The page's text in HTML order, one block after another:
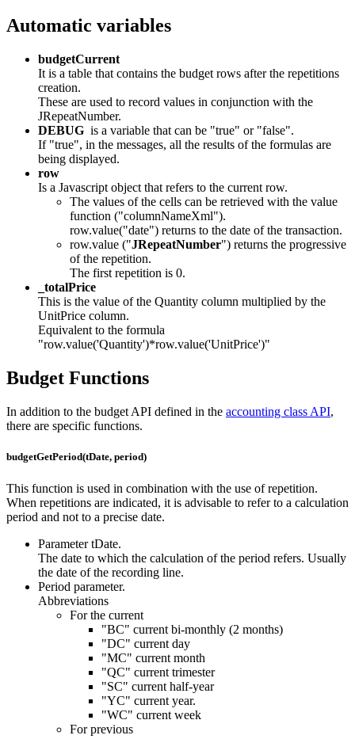
Automatic variables
budgetCurrent
It is a table that contains the budget rows after the repetitions
creation.
These are used to record values in conjunction with the
JRepeatNumber.
DEBUG is a variable that can be "true" or "false".
If "true", in the messages, all the results of the formulas are
being displayed.
row
Is a Javascript object that refers to the current row.
The values of the cells can be retrieved with the value
function ("columnNameXml").
row.value("date") returns to the date of the transaction.
row.value ("JRepeatNumber") returns the progressive
of the repetition.
The first repetition is 0.
_totalPrice
This is the value of the Quantity column multiplied by the
UnitPrice column.
Equivalent to the formula
"row.value('Quantity')*row.value('UnitPrice')"
Budget Functions
In addition to the budget API defined in the accounting class API,
there are specific functions.
budgetGetPeriod(tDate, period)
This function is used in combination with the use of repetition.
When repetitions are indicated, it is advisable to refer to a calculation
period and not to a precise date.
Parameter tDate.
The date to which the calculation of the period refers. Usually
the date of the recording line.
Period parameter.
Abbreviations
For the current
"BC" current bi-monthly (2 months)
"DC" current day
"MC" current month
"QC" current trimester
"SC" current half-year
"YC" current year.
"WC" current week
For previous